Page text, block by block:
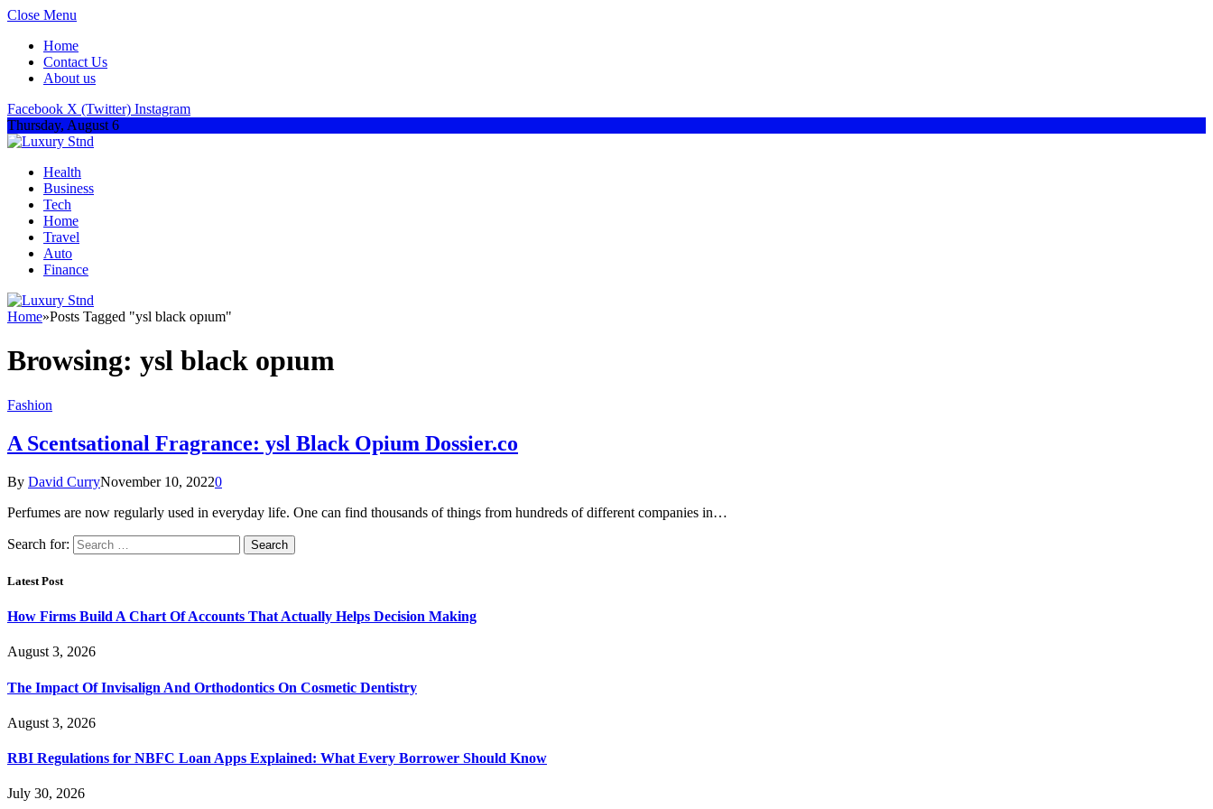
Close Menu
Home
Contact Us
About us
Facebook X (Twitter) Instagram
Thursday, August 6
Health
Business
Tech
Home
Travel
Auto
Finance
Home»Posts Tagged "ysl black opıum"
Browsing: ysl black opıum
Fashion
A Scentsational Fragrance: ysl Black Opium Dossier.co
By David CurryNovember 10, 20220
Perfumes are now regularly used in everyday life. One can find thousands of things from hundreds of different companies in…
Search for:
Latest Post
How Firms Build A Chart Of Accounts That Actually Helps Decision Making
August 3, 2026
The Impact Of Invisalign And Orthodontics On Cosmetic Dentistry
August 3, 2026
RBI Regulations for NBFC Loan Apps Explained: What Every Borrower Should Know
July 30, 2026